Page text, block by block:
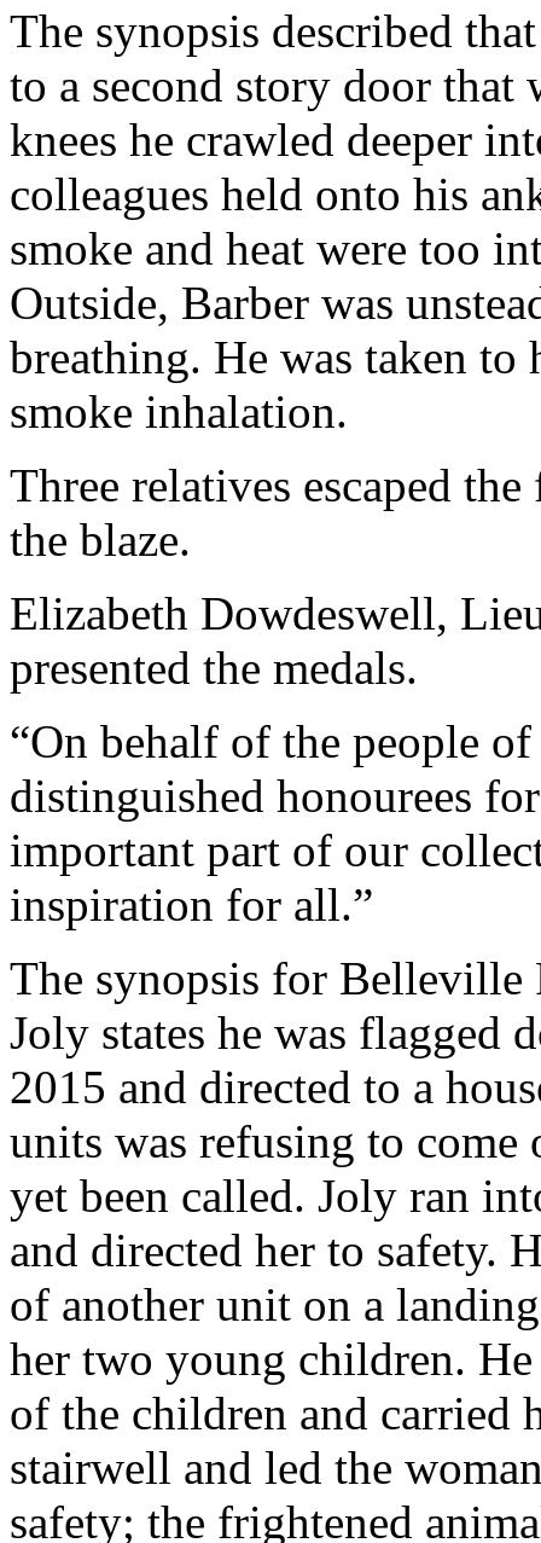
The synopsis described
to a second story door that
knees he crawled deeper
colleagues held onto his
smoke and heat were too
Outside, Barber was
breathing. He was taken to
smoke inhalation.
Three relatives escaped
the blaze.
Elizabeth Dowdeswell,
presented the medals.
“On behalf of the people
distinguished honourees
important part of our
inspiration for all.”
The synopsis for Belleville
Joly states he was flagged
2015 and directed to a
units was refusing to come
yet been called. Joly ran
and directed her to safety.
of another unit on a
her two young children.
of the children and carried
stairwell and led the
safety; the frightened